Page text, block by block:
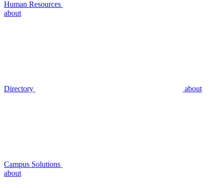
Human Resources
about
Directory about
Campus Solutions
about